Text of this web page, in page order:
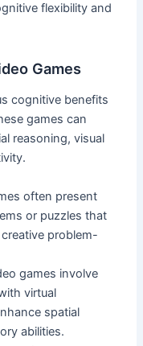
flexibility and
Games
cognitive benefits
games can
reasoning, visual
often present
or puzzles that
problem-
games involve
virtual
spatial
abilities.